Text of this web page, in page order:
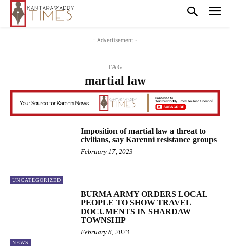
- Advertisement -
TAG
martial law
UNCATEGORIZED
Imposition of martial law a threat to
civilians, say Karenni resistance groups
February 17, 2023
NEWS
BURMA ARMY ORDERS LOCAL
PEOPLE TO SHOW TRAVEL
DOCUMENTS IN SHARDAW
TOWNSHIP
February 8, 2023